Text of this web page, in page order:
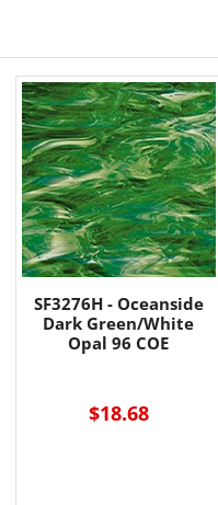
SF3276H - Oceanside
Dark Green/White
Opal 96 COE
$18.68